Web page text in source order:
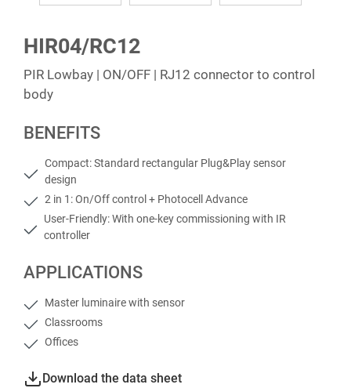
HIR04/RC12
PIR Lowbay | ON/OFF | RJ12 connector to control
body
BENEFITS
Compact: Standard rectangular Plug&Play sensor
design
2 in 1: On/Off control + Photocell Advance
User-Friendly: With one-key commissioning with IR
controller
APPLICATIONS
Master luminaire with sensor
Classrooms
Offices
Download the data sheet